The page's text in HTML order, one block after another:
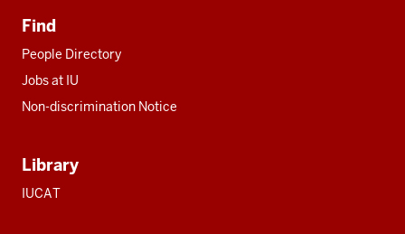
Find
People Directory
Jobs at IU
Non-discrimination Notice
Library
IUCAT